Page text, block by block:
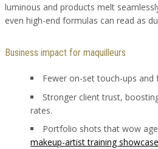
luminous and products melt
even high-end formulas can read as
Business impact for maquilleurs
Fewer on-set touch-ups and
Stronger client trust,
rates.
Portfolio shots that wow
makeup-artist training